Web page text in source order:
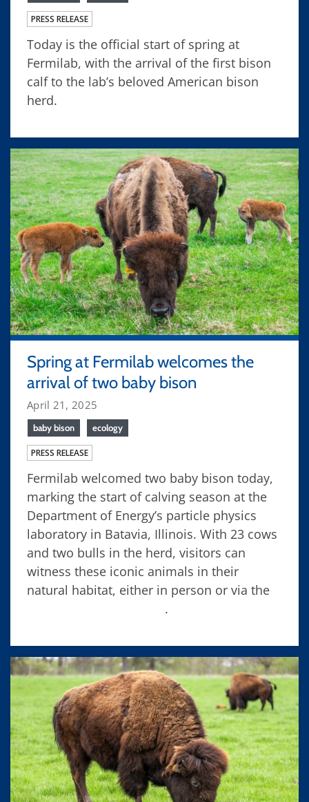
PRESS RELEASE
Today is the official start of spring at
Fermilab, with the arrival of the first bison
calf to the lab’s beloved American bison
herd.
Spring at Fermilab welcomes the
arrival of two baby bison
April 21, 2025
baby bison ecology
PRESS RELEASE
Fermilab welcomed two baby bison today,
marking the start of calving season at the
Department of Energy’s particle physics
laboratory in Batavia, Illinois. With 23 cows
and two bulls in the herd, visitors can
witness these iconic animals in their
natural habitat, either in person or via the
.